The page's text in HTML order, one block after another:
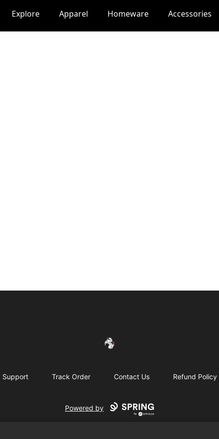
Explore Apparel Homeware Accessories
FireDragon's Store
Support Track Order Contact Us Refund Policy
Powered by